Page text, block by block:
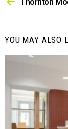
Thornton
YOU MAY ALSO